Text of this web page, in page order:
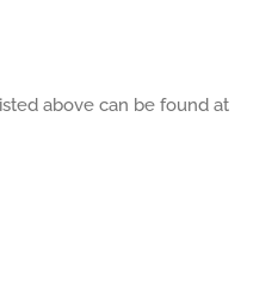
above can be found at